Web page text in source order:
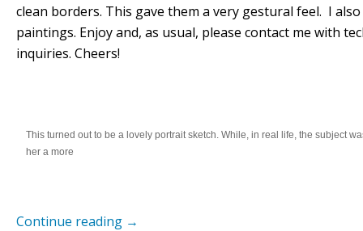
clean borders. This gave them a very gestural feel. I
paintings. Enjoy and, as usual, please contact me with
inquiries. Cheers!
This turned out to be a lovely portrait sketch. While, in real life, the subject
her a more
Continue reading →